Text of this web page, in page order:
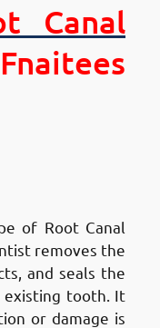
Canal
of Root Canal
removes the
and seals the
tooth. It
or damage is